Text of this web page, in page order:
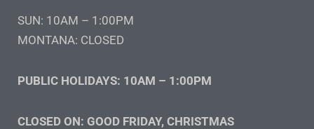
SUN: 10AM – 1:00PM
MONTANA: CLOSED
PUBLIC HOLIDAYS: 10AM – 1:00PM
CLOSED ON: GOOD FRIDAY, CHRISTMAS